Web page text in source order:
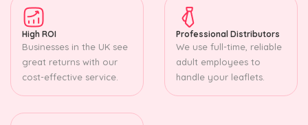
High ROI
Businesses in the UK see
great returns with our
cost-effective service.
Professional Distributors
We use full-time, reliable
adult employees to
handle your leaflets.